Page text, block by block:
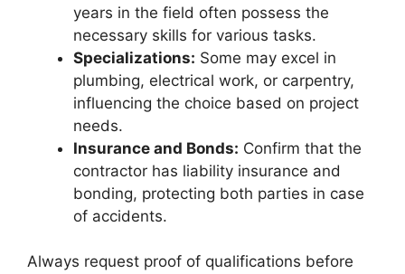
years in the field often possess the
necessary skills for various tasks.
Specializations: Some may excel in
plumbing, electrical work, or carpentry,
influencing the choice based on project
needs.
Insurance and Bonds: Confirm that the
contractor has liability insurance and
bonding, protecting both parties in case
of accidents.
Always request proof of qualifications before